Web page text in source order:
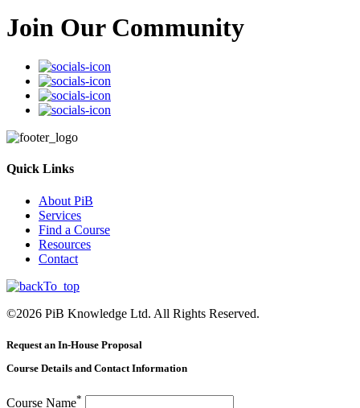
Join Our Community
Quick Links
About PiB
Services
Find a Course
Resources
Contact
©2026 PiB Knowledge Ltd. All Rights Reserved.
Request an In-House Proposal
Course Details and Contact Information
Course Name*